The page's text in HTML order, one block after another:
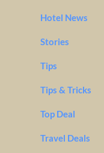
Hotel News
Stories
Tips
Tips & Tricks
Top Deal
Travel Deals